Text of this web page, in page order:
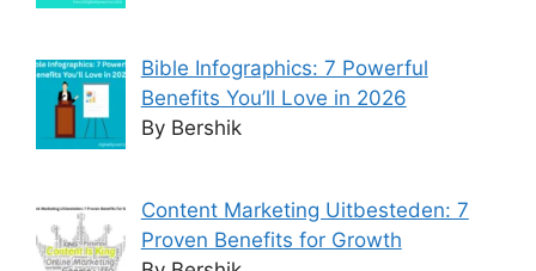
Bible Infographics: 7 Powerful
Benefits You’ll Love in 2026
By Bershik
Content Marketing Uitbesteden: 7
Proven Benefits for Growth